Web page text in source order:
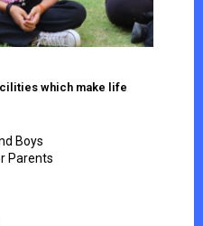
which make life
Boys
Parents